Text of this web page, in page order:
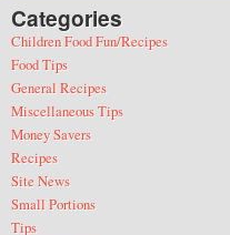
Categories
Children Food Fun/Recipes
Food Tips
General Recipes
Miscellaneous Tips
Money Savers
Recipes
Site News
Small Portions
Tips